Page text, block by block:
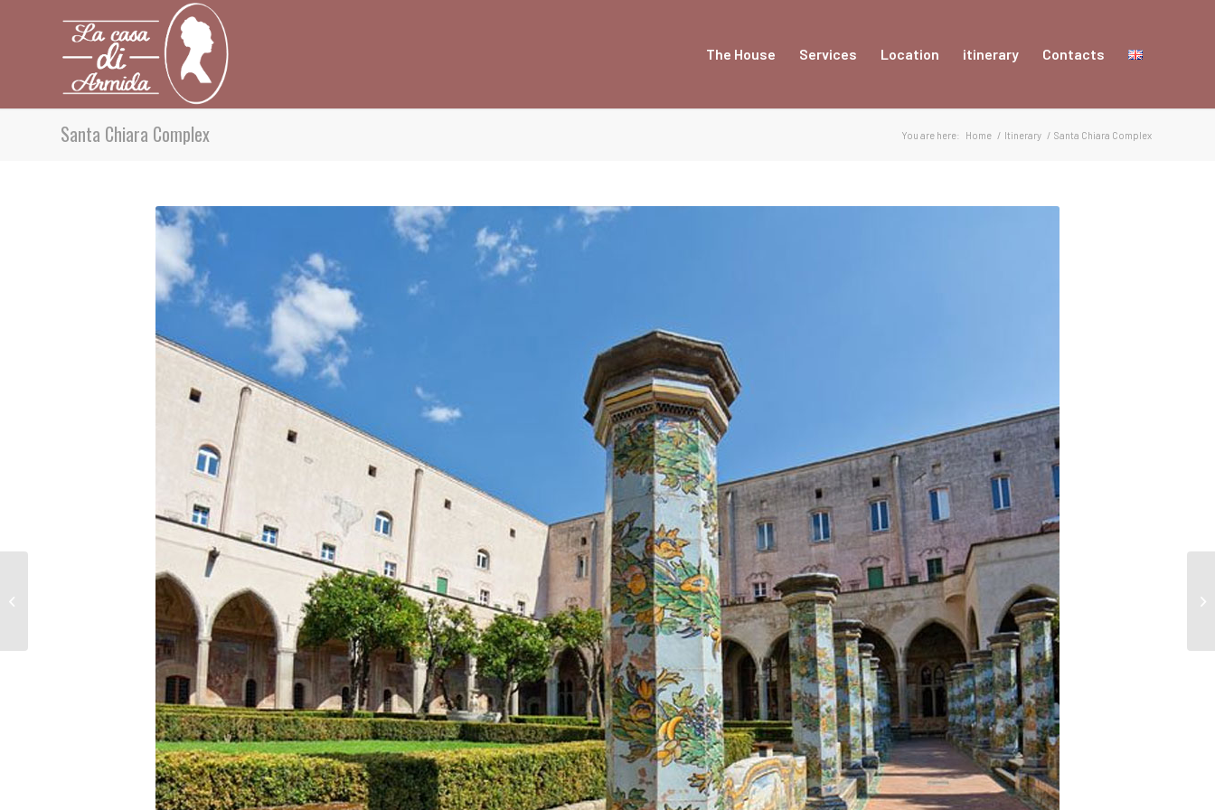
The House Services Location itinerary Contacts
Santa Chiara Complex You are here: Home / Itinerary / Santa Chiara Complex